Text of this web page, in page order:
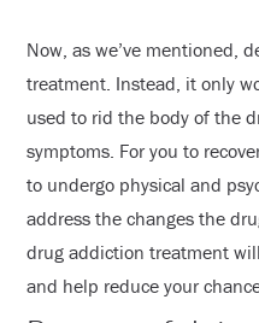
Now, as we’ve mentioned,
treatment. Instead, it only
used to rid the body of the
symptoms. For you to
to undergo physical and
address the changes the
drug addiction treatment
and help reduce your